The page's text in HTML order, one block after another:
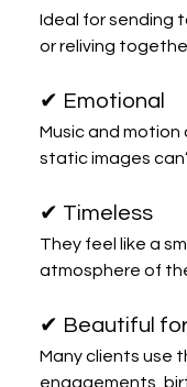
Ideal for sending
or reliving
✔ Emotional
Music and
static images
✔ Timeless
They feel like a
atmosphere of
✔ Beautiful
Many clients use
engagements,